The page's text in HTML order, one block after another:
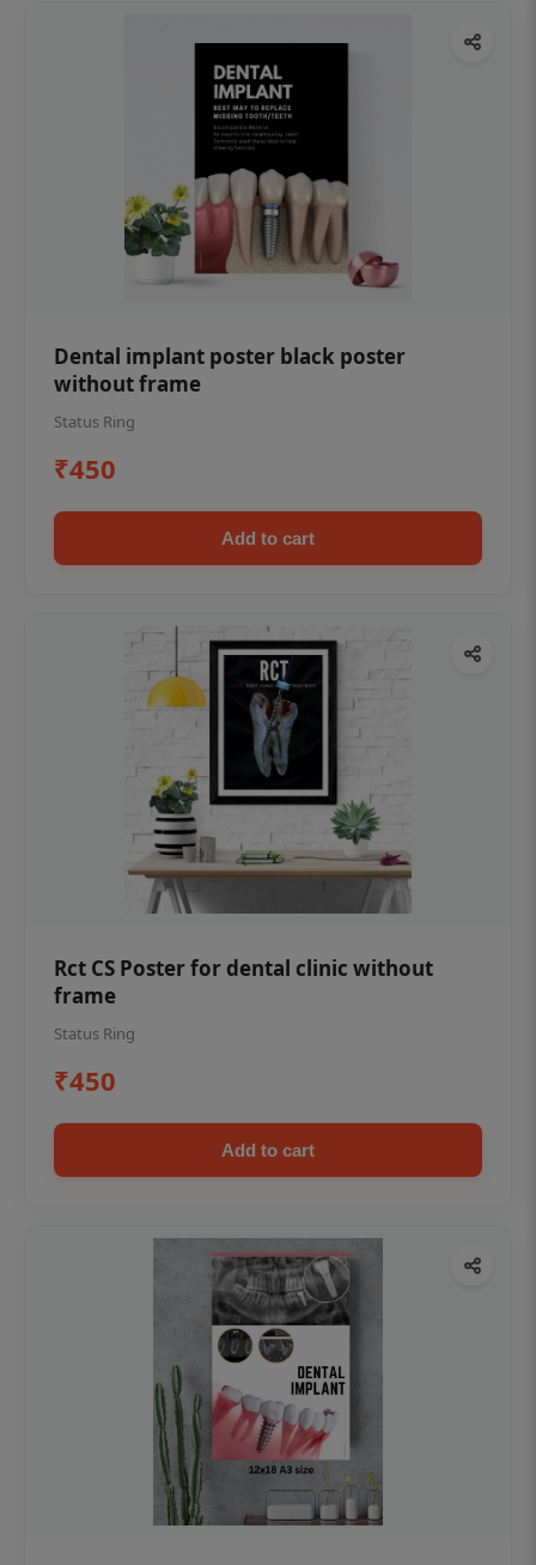
Dental implant poster black poster
without frame
Status Ring
₹450
Add to cart
Rct CS Poster for dental clinic without
frame
Status Ring
₹450
Add to cart